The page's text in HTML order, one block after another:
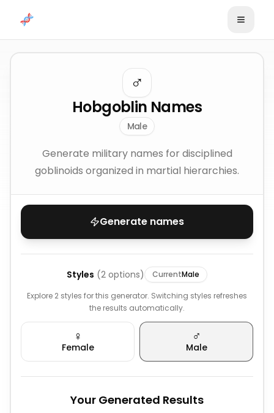
♂️
Hobgoblin Names
Male
Generate military names for disciplined
goblinoids organized in martial hierarchies.
Generate names
Styles (2 options) CurrentMale
Explore 2 styles for this generator. Switching styles refreshes
the results automatically.
♀️
Female
♂️
Male
Your Generated Results